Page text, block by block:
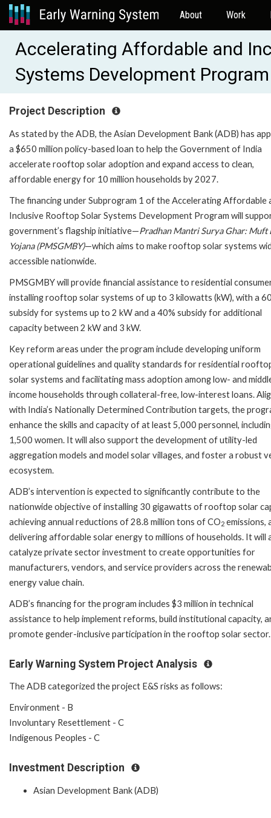
About Work
Accelerating Affordable and
Systems Development
Project Description
As stated by the ADB, the Asian Development Bank (ADB) has
a $650 million policy-based loan to help the Government of India
accelerate rooftop solar adoption and expand access to clean,
affordable energy for 10 million households by 2027.
The financing under Subprogram 1 of the Accelerating Affordable
Inclusive Rooftop Solar Systems Development Program will
government’s flagship initiative—Pradhan Mantri Surya Ghar: Muft
Yojana (PMSGMBY)—which aims to make rooftop solar systems
accessible nationwide.
PMSGMBY will provide financial assistance to residential
installing rooftop solar systems of up to 3 kilowatts (kW), with a
subsidy for systems up to 2 kW and a 40% subsidy for additional
capacity between 2 kW and 3 kW.
Key reform areas under the program include developing uniform
operational guidelines and quality standards for residential
solar systems and facilitating mass adoption among low- and
income households through collateral-free, low-interest loans.
with India’s Nationally Determined Contribution targets, the
enhance the skills and capacity of at least 5,000 personnel,
1,500 women. It will also support the development of utility-led
aggregation models and model solar villages, and foster a robust
ecosystem.
ADB’s intervention is expected to significantly contribute to the
nationwide objective of installing 30 gigawatts of rooftop solar
achieving annual reductions of 28.8 million tons of CO2 emissions,
delivering affordable solar energy to millions of households. It will
catalyze private sector investment to create opportunities for
manufacturers, vendors, and service providers across the
energy value chain.
ADB’s financing for the program includes $3 million in technical
assistance to help implement reforms, build institutional capacity,
promote gender-inclusive participation in the rooftop solar sector.
Early Warning System Project Analysis
The ADB categorized the project E&S risks as follows:
Environment - B
Involuntary Resettlement - C
Indigenous Peoples - C
Investment Description
Asian Development Bank (ADB)